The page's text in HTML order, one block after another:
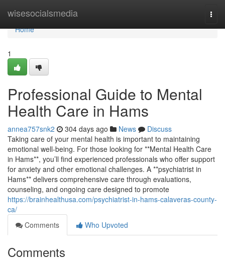
wisesocialsmedia
Home
Home
1
Professional Guide to Mental
Health Care in Hams
annea757snk2 304 days ago News
Discuss
Taking care of your mental health is important to maintaining
emotional well-being. For those looking for **Mental Health Care
in Hams**, you’ll find experienced professionals who offer support
for anxiety and other emotional challenges. A **psychiatrist in
Hams** delivers comprehensive care through evaluations,
counseling, and ongoing care designed to promote
https://brainhealthusa.com/psychiatrist-in-hams-calaveras-county-
ca/
Comments
Who Upvoted
Comments